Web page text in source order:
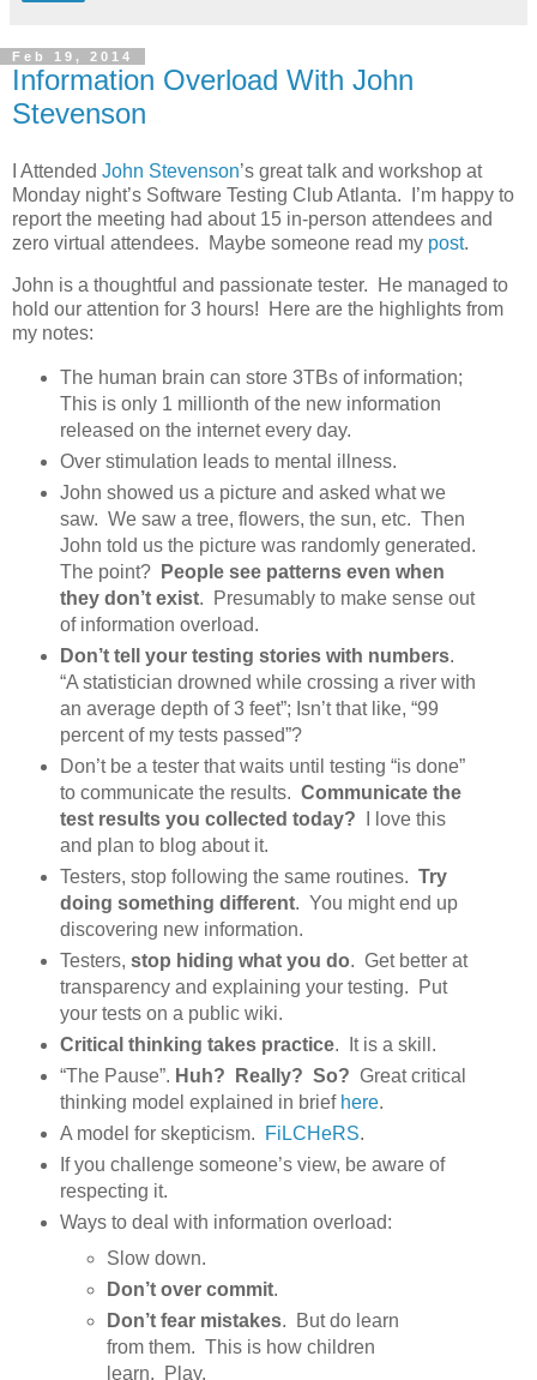
Feb 19, 2014
Information Overload With John
Stevenson
I Attended John Stevenson’s great talk and workshop at
Monday night’s Software Testing Club Atlanta. I’m happy to
report the meeting had about 15 in-person attendees and
zero virtual attendees. Maybe someone read my post.
John is a thoughtful and passionate tester. He managed to
hold our attention for 3 hours! Here are the highlights from
my notes:
The human brain can store 3TBs of information;
This is only 1 millionth of the new information
released on the internet every day.
Over stimulation leads to mental illness.
John showed us a picture and asked what we
saw. We saw a tree, flowers, the sun, etc. Then
John told us the picture was randomly generated.
The point?
People see patterns even when
they don’t exist. Presumably to make sense out
of information overload.
Don’t tell your testing stories with numbers.
“A statistician drowned while crossing a river with
an average depth of 3 feet”; Isn’t that like, “99
percent of my tests passed”?
Don’t be a tester that waits until testing “is done”
to communicate the results. Communicate the
test results you collected today? I love this
and plan to blog about it.
Testers, stop following the same routines. Try
doing something different. You might end up
discovering new information.
Testers, stop hiding what you do. Get better at
transparency and explaining your testing. Put
your tests on a public wiki.
Critical thinking takes practice. It is a skill.
“The Pause”. Huh? Really? So? Great critical
thinking model explained in brief here.
A model for skepticism.
FiLCHeRS.
If you challenge someone’s view, be aware of
respecting it.
Ways to deal with information overload:
Slow down.
Don’t over commit.
Don’t fear mistakes. But do learn
from them. This is how children
learn. Play.